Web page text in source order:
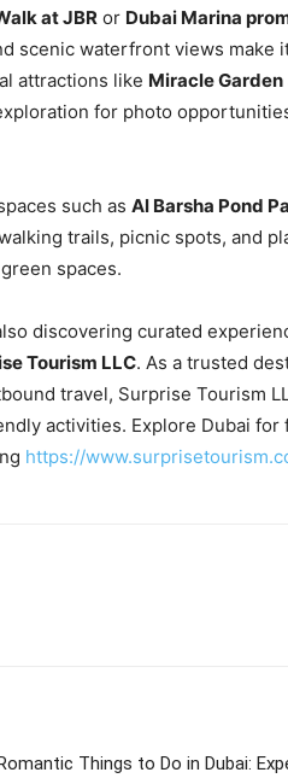
at JBR or Dubai Marina
scenic waterfront views make
attractions like Miracle Garden
for photo
such as Al Barsha Pond
trails, picnic spots, and
spaces.
discovering curated
Tourism LLC. As a trusted
travel, Surprise Tourism
activities. Explore Dubai for
https://
Things to Do in Dubai: